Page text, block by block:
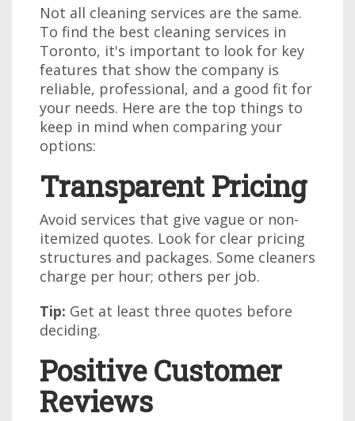
Not all cleaning services are the same.
To find the best cleaning services in
Toronto, it's important to look for key
features that show the company is
reliable, professional, and a good fit for
your needs. Here are the top things to
keep in mind when comparing your
options:
Transparent Pricing
Avoid services that give vague or non-
itemized quotes. Look for clear pricing
structures and packages. Some cleaners
charge per hour; others per job.
Tip: Get at least three quotes before
deciding.
Positive Customer
Reviews